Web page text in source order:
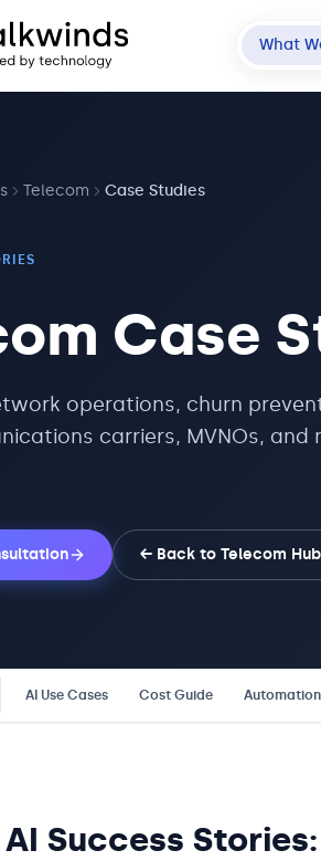
What
Telecom Case Studies
Case
operations, churn
carriers, MVNOs,
← Back to Telecom Hub
AI Use Cases Cost Guide Automation
Success